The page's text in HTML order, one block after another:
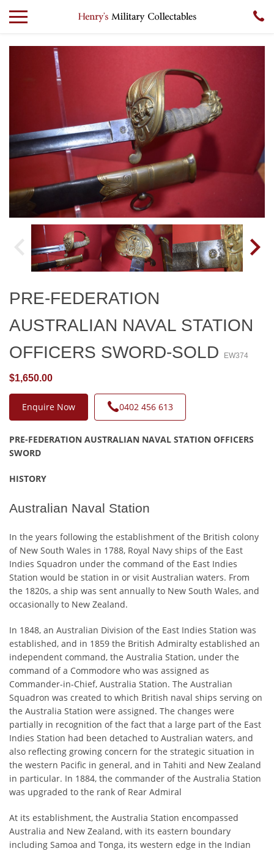
PRE-FEDERATION
AUSTRALIAN NAVAL STATION
OFFICERS SWORD-SOLD
EW374
$1,650.00
Enquire Now 0402 456 613
PRE-FEDERATION AUSTRALIAN NAVAL STATION OFFICERS
SWORD
HISTORY
Australian Naval Station
In the years following the establishment of the British colony
of New South Wales in 1788, Royal Navy ships of the East
Indies Squadron under the command of the East Indies
Station would be station in or visit Australian waters. From
the 1820s, a ship was sent annually to New South Wales, and
occasionally to New Zealand.
In 1848, an Australian Division of the East Indies Station was
established, and in 1859 the British Admiralty established an
independent command, the Australia Station, under the
command of a Commodore who was assigned as
Commander-in-Chief, Australia Station. The Australian
Squadron was created to which British naval ships serving on
the Australia Station were assigned. The changes were
partially in recognition of the fact that a large part of the East
Indies Station had been detached to Australian waters, and
also reflecting growing concern for the strategic situation in
the western Pacific in general, and in Tahiti and New Zealand
in particular. In 1884, the commander of the Australia Station
was upgraded to the rank of Rear Admiral
At its establishment, the Australia Station encompassed
Australia and New Zealand, with its eastern boundary
including Samoa and Tonga, its western edge in the Indian